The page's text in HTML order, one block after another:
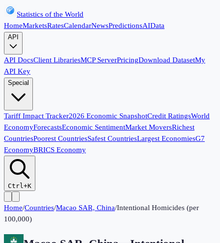
Statistics of the World
HomeMarketsRatesCalendarNewsPredictionsAIData
API
API DocsClient LibrariesMCP ServerPricingDownload DatasetMy
API Key
Special
Tariff Impact Tracker2026 Economic SnapshotCredit RatingsWorld
EconomyForecastsEconomic SentimentMarket MoversRichest
CountriesPoorest CountriesSafest CountriesLargest EconomiesG7
EconomyBRICS Economy
Ctrl+K
Home/Countries/Macao SAR, China/Intentional Homicides (per
100,000)